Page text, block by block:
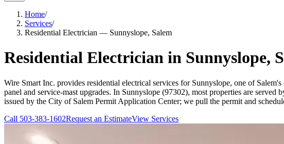
Home/
Services/
Residential Electrician — Sunnyslope, Salem
Residential Electrician in Sunnyslope,
Wire Smart Inc. provides residential electrical services for Sunnyslope, one of
panel and service-mast upgrades. In Sunnyslope (97302), most properties are
issued by the City of Salem Permit Application Center; we pull the permit and
Call 503-383-1602Request an EstimateView Services